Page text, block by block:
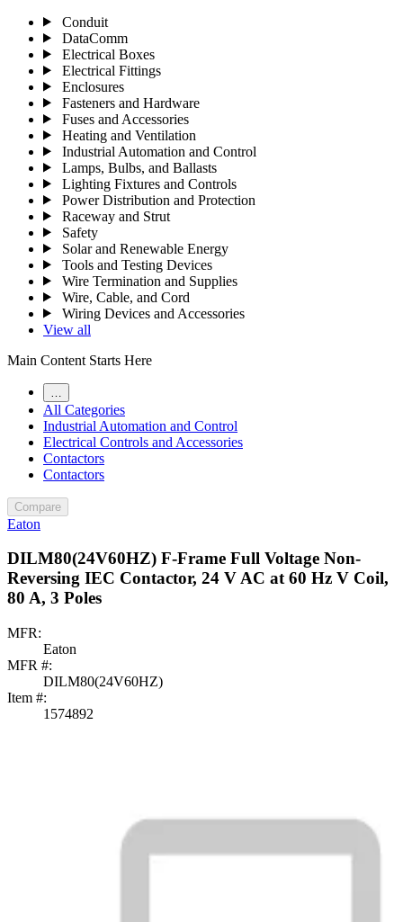
Conduit
DataComm
Electrical Boxes
Electrical Fittings
Enclosures
Fasteners and Hardware
Fuses and Accessories
Heating and Ventilation
Industrial Automation and Control
Lamps, Bulbs, and Ballasts
Lighting Fixtures and Controls
Power Distribution and Protection
Raceway and Strut
Safety
Solar and Renewable Energy
Tools and Testing Devices
Wire Termination and Supplies
Wire, Cable, and Cord
Wiring Devices and Accessories
View all
Main Content Starts Here
All Categories
Industrial Automation and Control
Electrical Controls and Accessories
Contactors
Contactors
Compare
Eaton
DILM80(24V60HZ) F-Frame Full Voltage Non-
Reversing IEC Contactor, 24 V AC at 60 Hz V Coil,
80 A, 3 Poles
MFR:
Eaton
MFR #:
DILM80(24V60HZ)
Item #:
1574892